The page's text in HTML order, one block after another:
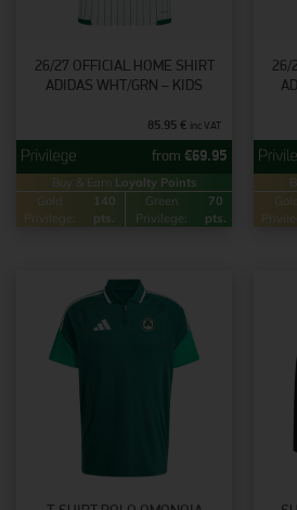
26/27 OFFICIAL HOME SHIRT
ADIDAS WHT/GRN – KIDS
85.95 € inc VAT
from €69.95
Buy & Earn Loyalty Points
Gold
Privilege:
140
pts.
Green
Privilege:
70
pts.
26/
Gold